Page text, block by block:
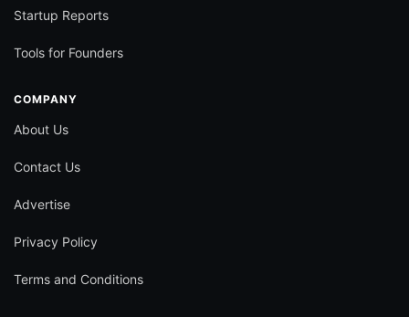
Startup Reports
Tools for Founders
COMPANY
About Us
Contact Us
Advertise
Privacy Policy
Terms and Conditions